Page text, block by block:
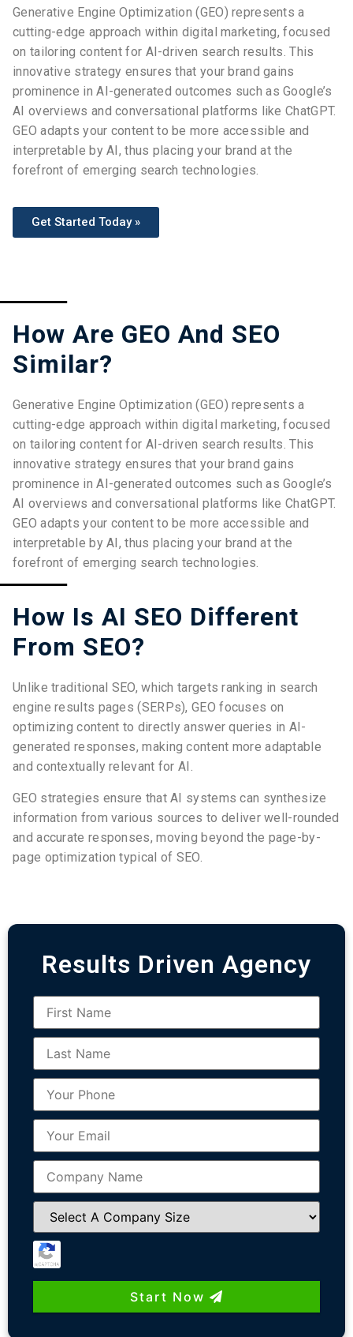
Generative Engine Optimization (GEO) represents a
cutting-edge approach within digital marketing, focused
on tailoring content for AI-driven search results. This
innovative strategy ensures that your brand gains
prominence in AI-generated outcomes such as Google’s
AI overviews and conversational platforms like ChatGPT.
GEO adapts your content to be more accessible and
interpretable by AI, thus placing your brand at the
forefront of emerging search technologies.
Get Started Today »
How Are GEO And SEO
Similar?
Generative Engine Optimization (GEO) represents a
cutting-edge approach within digital marketing, focused
on tailoring content for AI-driven search results. This
innovative strategy ensures that your brand gains
prominence in AI-generated outcomes such as Google’s
AI overviews and conversational platforms like ChatGPT.
GEO adapts your content to be more accessible and
interpretable by AI, thus placing your brand at the
forefront of emerging search technologies.
How Is AI SEO Different
From SEO?
Unlike traditional SEO, which targets ranking in search
engine results pages (SERPs), GEO focuses on
optimizing content to directly answer queries in AI-
generated responses, making content more adaptable
and contextually relevant for AI.
GEO strategies ensure that AI systems can synthesize
information from various sources to deliver well-rounded
and accurate responses, moving beyond the page-by-
page optimization typical of SEO.
Results Driven Agency
Start Now